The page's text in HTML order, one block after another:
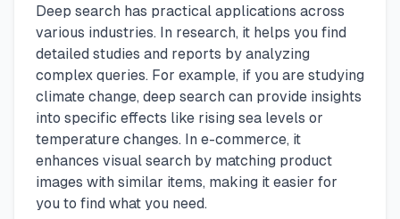
Deep search has practical applications across
various industries. In research, it helps you find
detailed studies and reports by analyzing
complex queries. For example, if you are studying
climate change, deep search can provide insights
into specific effects like rising sea levels or
temperature changes. In e-commerce, it
enhances visual search by matching product
images with similar items, making it easier for
you to find what you need.